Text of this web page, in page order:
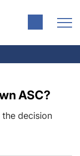
ASC?
the decision